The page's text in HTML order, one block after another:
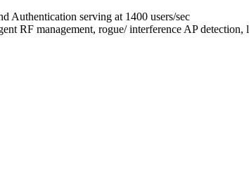
Authentication serving at 1400 users/sec
RF management, rogue/ interference AP